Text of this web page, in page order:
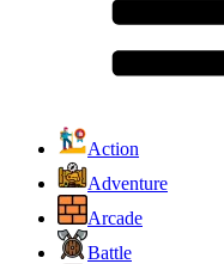
Action
Adventure
Arcade
Battle